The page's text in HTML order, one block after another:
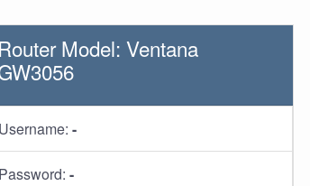
Router Model: Ventana
Username: -
Password: -